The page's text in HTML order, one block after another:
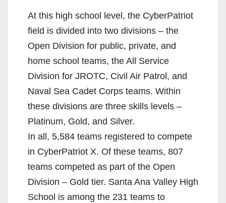
At this high school level, the CyberPatriot
field is divided into two divisions – the
Open Division for public, private, and
home school teams, the All Service
Division for JROTC, Civil Air Patrol, and
Naval Sea Cadet Corps teams. Within
these divisions are three skills levels –
Platinum, Gold, and Silver.
In all, 5,584 teams registered to compete
in CyberPatriot X. Of these teams, 807
teams competed as part of the Open
Division – Gold tier. Santa Ana Valley High
School is among the 231 teams to